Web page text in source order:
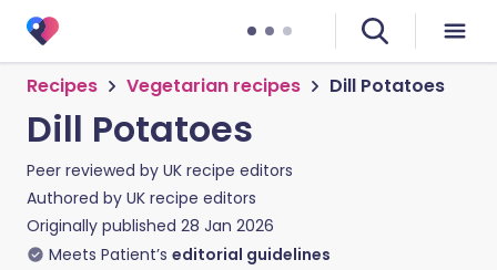
Recipes Vegetarian recipes Dill Potatoes
Dill Potatoes
Peer reviewed by UK recipe editors
Authored by UK recipe editors
Originally published 28 Jan 2026
Meets Patient’s editorial guidelines